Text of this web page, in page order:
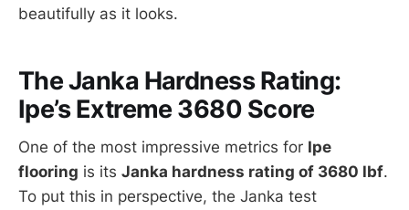
beautifully as it looks.
The Janka Hardness Rating:
Ipe’s Extreme 3680 Score
One of the most impressive metrics for Ipe
flooring is its Janka hardness rating of 3680 lbf.
To put this in perspective, the Janka test